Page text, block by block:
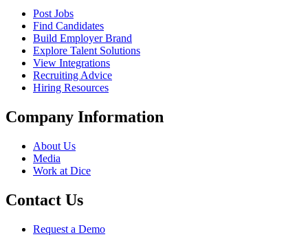
Post Jobs
Find Candidates
Build Employer Brand
Explore Talent Solutions
View Integrations
Recruiting Advice
Hiring Resources
Company Information
About Us
Media
Work at Dice
Contact Us
Request a Demo